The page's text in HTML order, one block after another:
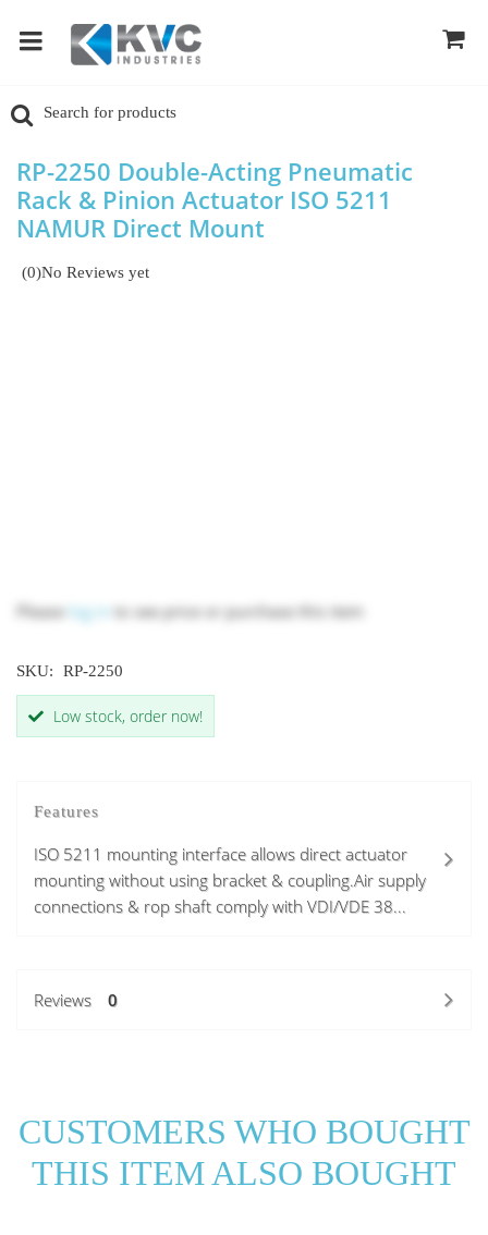
RP-2250 Double-Acting Pneumatic
Rack & Pinion Actuator ISO 5211
NAMUR Direct Mount
(0)No Reviews yet
Please log in to see price or purchase this item
SKU: RP-2250
Low stock, order now!
Features
ISO 5211 mounting interface allows direct actuator
mounting without using bracket & coupling.Air supply
connections & rop shaft comply with VDI/VDE 38...
Reviews 0
CUSTOMERS WHO BOUGHT
THIS ITEM ALSO BOUGHT